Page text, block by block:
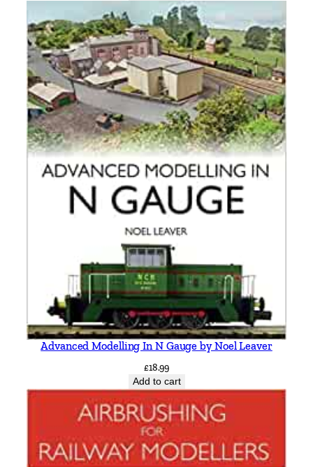
Advanced Modelling In N Gauge by Noel Leaver
£18.99
Add to cart